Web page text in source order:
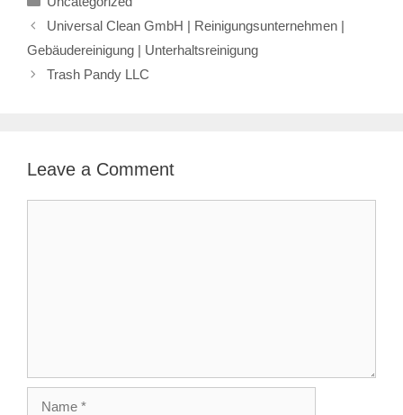
Universal Clean GmbH | Reinigungsunternehmen |
Gebäudereinigung | Unterhaltsreinigung
Trash Pandy LLC
Leave a Comment